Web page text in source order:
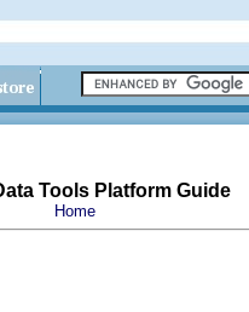
Tools Platform Guide
Home